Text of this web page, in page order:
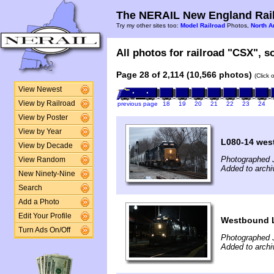
View Newest
View by Railroad
View by Poster
View by Year
View by Decade
View Random
New Ninety-Nine
Search
Add a Photo
Edit Your Profile
Turn Ads On/Off
The NERAIL New England
Try my other sites too: Model Railroad Photos, North
All photos for railroad "CSX",
Page 28 of 2,114 (10,566 photos) (Click
previous page 18 19 20 21 22 23 24
L080-14
Photographed
Added to
Westbound
Photographed
Added to